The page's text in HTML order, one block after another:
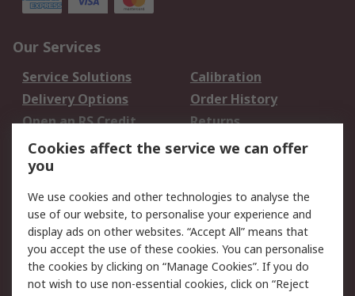
Our Services
Service Solutions
Calibration
Delivery Options
Order History
Open an RS Credit
Account
Returns
Scheduled Orders
Legal
Cookie Policy
Email Security
Privacy Policy -
Updated
Website Terms
Cookies affect the service we can offer
you
We use cookies and other technologies to analyse the
use of our website, to personalise your experience and
display ads on other websites. “Accept All” means that
you accept the use of these cookies. You can personalise
the cookies by clicking on “Manage Cookies”. If you do
not wish to use non-essential cookies, click on “Reject